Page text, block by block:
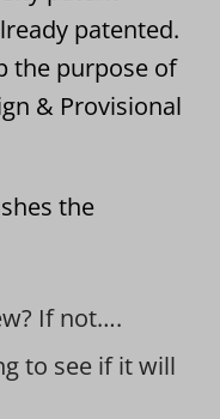
patented.
the purpose of
& Provisional
the
If not….
to see if it will